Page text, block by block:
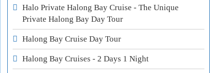
Halo Private Halong Bay Cruise - The Unique
Private Halong Bay Day Tour
Halong Bay Cruise Day Tour
Halong Bay Cruises - 2 Days 1 Night